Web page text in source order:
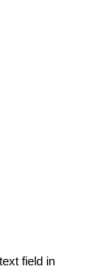
field in